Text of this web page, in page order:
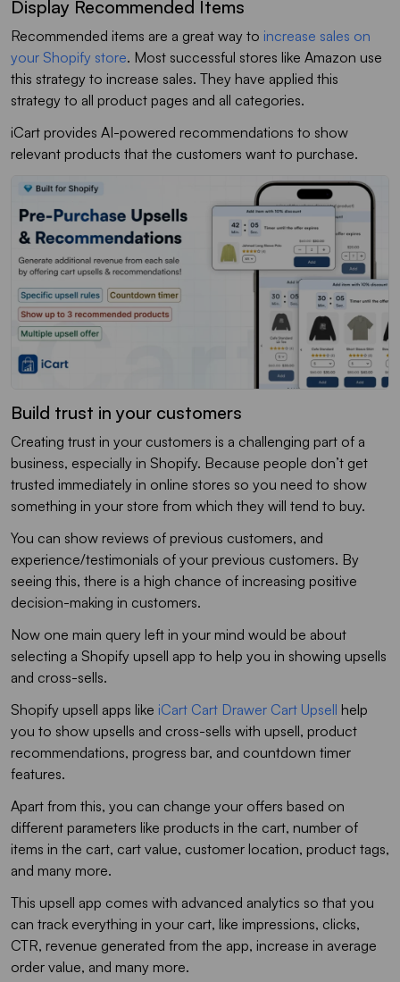
Display Recommended Items
Recommended items are a great way to increase sales on
your Shopify store. Most successful stores like Amazon use
this strategy to increase sales. They have applied this
strategy to all product pages and all categories.
iCart provides AI-powered recommendations to show
relevant products that the customers want to purchase.
Build trust in your customers
Creating trust in your customers is a challenging part of a
business, especially in Shopify. Because people don’t get
trusted immediately in online stores so you need to show
something in your store from which they will tend to buy.
You can show reviews of previous customers, and
experience/testimonials of your previous customers. By
seeing this, there is a high chance of increasing positive
decision-making in customers.
Now one main query left in your mind would be about
selecting a Shopify upsell app to help you in showing upsells
and cross-sells.
Shopify upsell apps like iCart Cart Drawer Cart Upsell help
you to show upsells and cross-sells with upsell, product
recommendations, progress bar, and countdown timer
features.
Apart from this, you can change your offers based on
different parameters like products in the cart, number of
items in the cart, cart value, customer location, product tags,
and many more.
This upsell app comes with advanced analytics so that you
can track everything in your cart, like impressions, clicks,
CTR, revenue generated from the app, increase in average
order value, and many more.